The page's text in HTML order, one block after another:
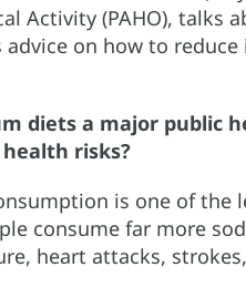
Activity (PAHO), talks
on how to
diets a major public
risks?
is one of
consume far more
heart attacks,